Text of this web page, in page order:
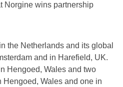
Norgine wins partnership
the Netherlands and its global
and in Harefield, UK.
Hengoed, Wales and two
Hengoed, Wales and one in